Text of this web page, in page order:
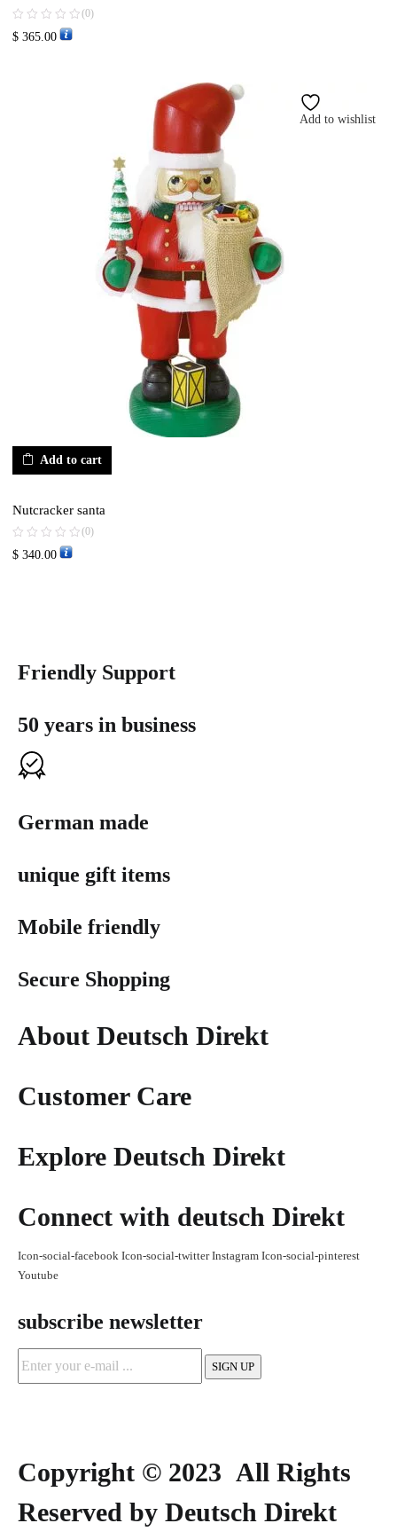
(0)
$ 365.00
Add to wishlist
Add to cart
Nutcracker santa
(0)
$ 340.00
Friendly Support
50 years in business
German made
unique gift items
Mobile friendly
Secure Shopping
About Deutsch Direkt
Customer Care
Explore Deutsch Direkt
Connect with deutsch Direkt
Icon-social-facebook Icon-social-twitterInstagram Icon-social-pinterest
Youtube
subscribe newsletter
Copyright © 2023 All Rights
Reserved by Deutsch Direkt